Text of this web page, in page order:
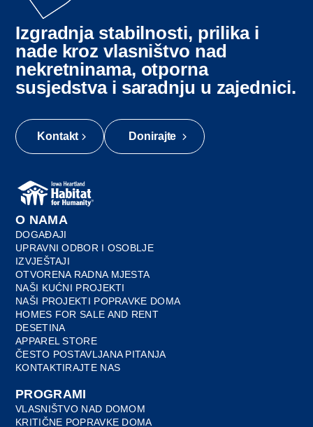
Izgradnja stabilnosti, prilika i
nade kroz vlasništvo nad
nekretninama, otporna
susjedstva i saradnju u zajednici.
Kontakt Donirajte
O NAMA
DOGAĐAJI
UPRAVNI ODBOR I OSOBLJE
IZVJEŠTAJI
OTVORENA RADNA MJESTA
NAŠI KUĆNI PROJEKTI
NAŠI PROJEKTI POPRAVKE DOMA
HOMES FOR SALE AND RENT
DESETINA
APPAREL STORE
ČESTO POSTAVLJANA PITANJA
KONTAKTIRAJTE NAS
PROGRAMI
VLASNIŠTVO NAD DOMOM
KRITIČNE POPRAVKE DOMA